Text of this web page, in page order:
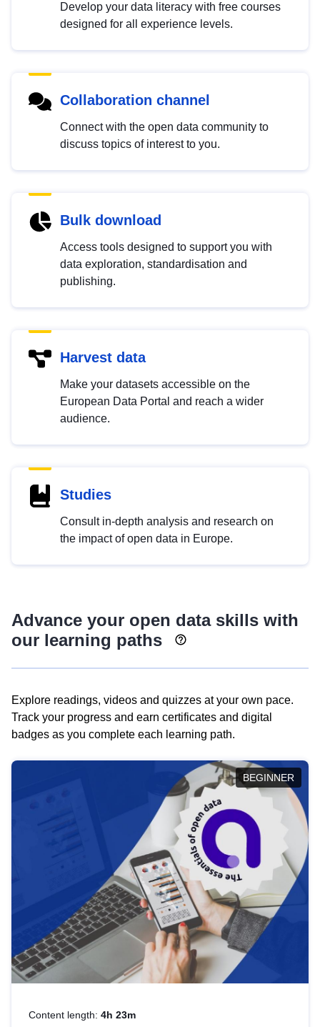
Develop your data literacy with free courses
designed for all experience levels.
Collaboration channel
Connect with the open data community to
discuss topics of interest to you.
Bulk download
Access tools designed to support you with
data exploration, standardisation and
publishing.
Harvest data
Make your datasets accessible on the
European Data Portal and reach a wider
audience.
Studies
Consult in-depth analysis and research on
the impact of open data in Europe.
Advance your open data skills with
our learning paths
Explore readings, videos and quizzes at your own pace.
Track your progress and earn certificates and digital
badges as you complete each learning path.
BEGINNER
Content length: 4h 23m